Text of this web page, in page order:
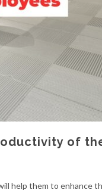
of
help them to enhance